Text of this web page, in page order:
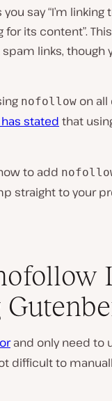
say “I’m linking
its content”.
links, though
nofollow on all
has stated that
to add
straight to your
and only need to
difficult to